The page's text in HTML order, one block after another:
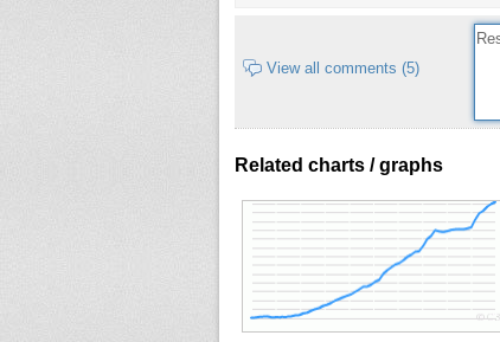
View all comments (5)
Related charts / graphs